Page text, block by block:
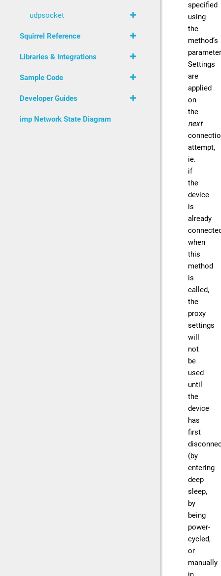
specified
using
the
method’s
Settings
are
applied
on
the
next
attempt,
ie.
if
the
device
is
already
when
this
method
is
called,
the
proxy
settings
will
not
be
used
until
the
device
has
first
(by
entering
deep
sleep,
by
being
power-
cycled,
or
manually
udpsocket
Squirrel Reference
Libraries & Integrations
Sample Code
Developer Guides
imp Network State Diagram